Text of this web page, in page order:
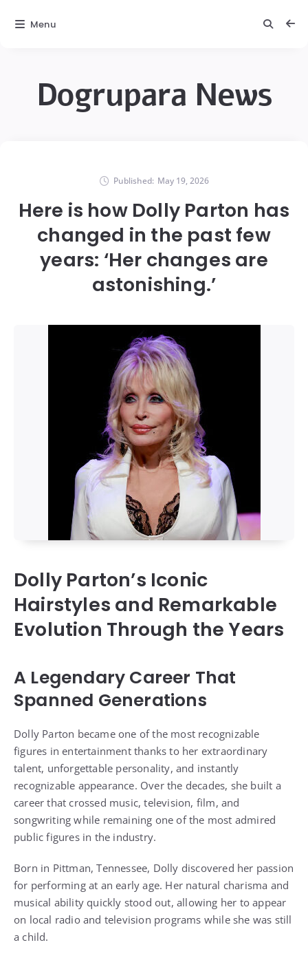
Dogrupara News
Published: May 19, 2026
Here is how Dolly Parton has
changed in the past few
years: ‘Her changes are
astonishing.’
Dolly Parton’s Iconic
Hairstyles and Remarkable
Evolution Through the Years
A Legendary Career That
Spanned Generations
Dolly Parton became one of the most recognizable
figures in entertainment thanks to her extraordinary
talent, unforgettable personality, and instantly
recognizable appearance. Over the decades, she built a
career that crossed music, television, film, and
songwriting while remaining one of the most admired
public figures in the industry.
Born in Pittman, Tennessee, Dolly discovered her passion
for performing at an early age. Her natural charisma and
musical ability quickly stood out, allowing her to appear
on local radio and television programs while she was still
a child.
Menu